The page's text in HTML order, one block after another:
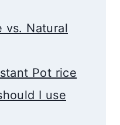
vs. Natural
Pot rice
I use